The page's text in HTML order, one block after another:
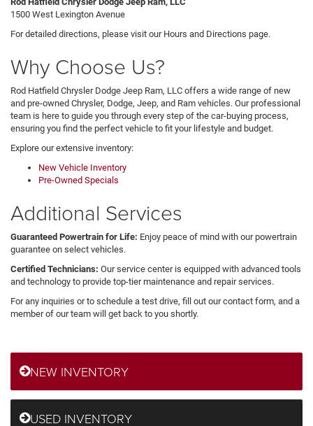
1500 West Lexington Avenue
For detailed directions, please visit our Hours and Directions page.
Why Choose Us?
Rod Hatfield Chrysler Dodge Jeep Ram, LLC offers a wide range of new
and pre-owned Chrysler, Dodge, Jeep, and Ram vehicles. Our professional
team is here to guide you through every step of the car-buying process,
ensuring you find the perfect vehicle to fit your lifestyle and budget.
Explore our extensive inventory:
New Vehicle Inventory
Pre-Owned Specials
Additional Services
Guaranteed Powertrain for Life: Enjoy peace of mind with our powertrain
guarantee on select vehicles.
Certified Technicians: Our service center is equipped with advanced tools
and technology to provide top-tier maintenance and repair services.
For any inquiries or to schedule a test drive, fill out our contact form, and a
member of our team will get back to you shortly.
NEW INVENTORY
USED INVENTORY